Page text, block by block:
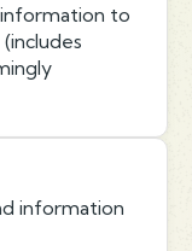
to
information